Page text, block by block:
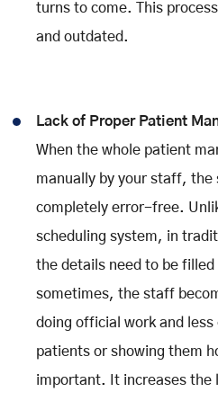
turns to come. This
and outdated.
Lack of Proper Patient
When the whole patient
manually by your staff, the
completely error-free.
scheduling system, in
the details need to be
sometimes, the staff
doing official work and
patients or showing them
important. It increases the